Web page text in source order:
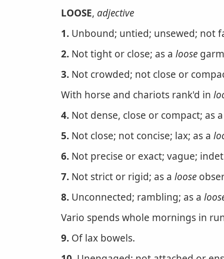
LOOSE, adjective
1. Unbound; untied; unsewed; not
2. Not tight or close; as a loose
3. Not crowded; not close or
With horse and chariots rank'd in
4. Not dense, close or compact; as
5. Not close; not concise; lax; as a
6. Not precise or exact; vague;
7. Not strict or rigid; as a loose
8. Unconnected; rambling; as a
Vario spends whole mornings in
9. Of lax bowels.